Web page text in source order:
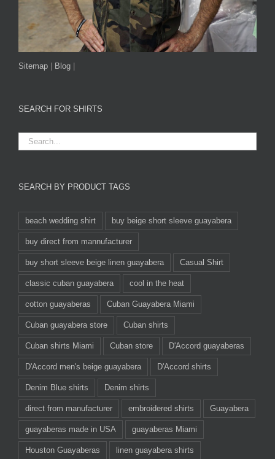
Sitemap | Blog |
SEARCH FOR SHIRTS
SEARCH BY PRODUCT TAGS
beach wedding shirt buy beige short sleeve guayabera
buy direct from mannufacturer
buy short sleeve beige linen guayabera Casual Shirt
classic cuban guayabera cool in the heat
cotton guayaberas Cuban Guayabera Miami
Cuban guayabera store Cuban shirts
Cuban shirts Miami Cuban store D'Accord guayaberas
D'Accord men's beige guayabera D'Accord shirts
Denim Blue shirts Denim shirts
direct from manufacturer embroidered shirts Guayabera
guayaberas made in USA guayaberas Miami
Houston Guayaberas linen guayabera shirts